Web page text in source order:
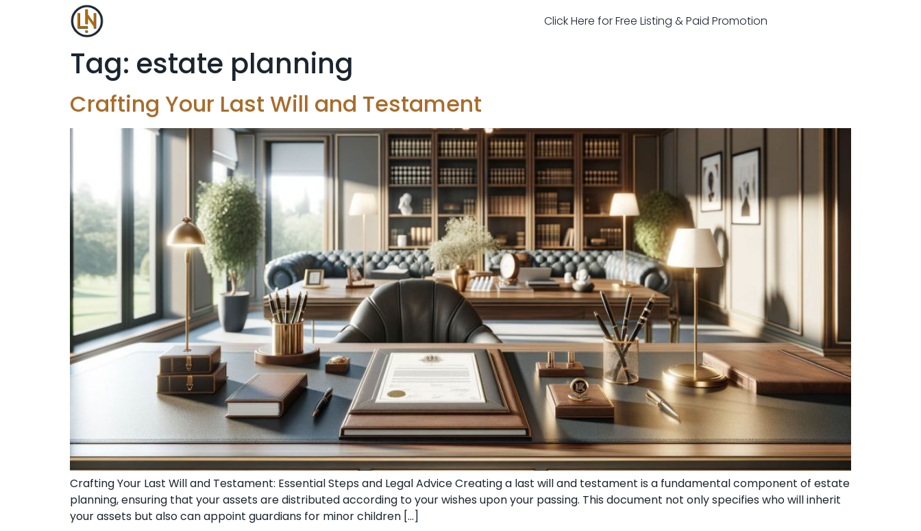
Click Here for Free Listing & Paid Promotion
Tag: estate planning
Crafting Your Last Will and Testament
Crafting Your Last Will and Testament: Essential Steps and Legal Advice Creating a last will and testament is a fundamental component of estate
planning, ensuring that your assets are distributed according to your wishes upon your passing. This document not only specifies who will inherit
your assets but also can appoint guardians for minor children […]